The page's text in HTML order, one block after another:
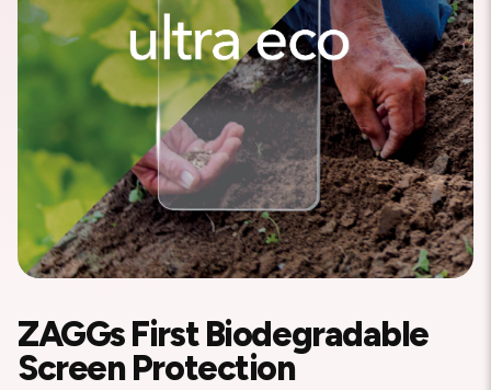
ZAGGs First Biodegradable
Screen Protection